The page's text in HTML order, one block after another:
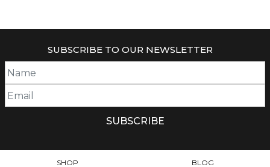
SUBSCRIBE TO OUR NEWSLETTER
SHOP BLOG